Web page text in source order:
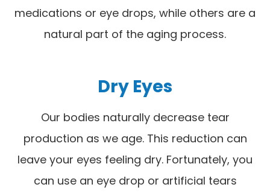
medications or eye drops, while others are a
natural part of the aging process.
Dry Eyes
Our bodies naturally decrease tear
production as we age. This reduction can
leave your eyes feeling dry. Fortunately, you
can use an eye drop or artificial tears